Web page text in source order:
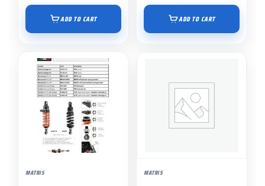
ADD TO CART ADD TO CART
MATRIS MATRIS